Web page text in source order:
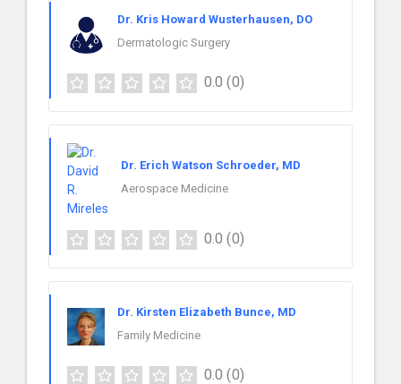
Dr. Kris Howard Wusterhausen, DO
Dermatologic Surgery
0.0 (0)
Dr. Erich Watson Schroeder, MD
Aerospace Medicine
0.0 (0)
Dr. Kirsten Elizabeth Bunce, MD
Family Medicine
0.0 (0)